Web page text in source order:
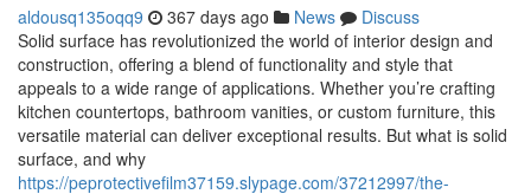
aldousq135oqq9 367 days ago News
Discuss
Solid surface has revolutionized the world of interior design and
construction, offering a blend of functionality and style that
appeals to a wide range of applications. Whether you’re crafting
kitchen countertops, bathroom vanities, or custom furniture, this
versatile material can deliver exceptional results. But what is solid
surface, and why
https://peprotectivefilm37159.slypage.com/37212997/the-